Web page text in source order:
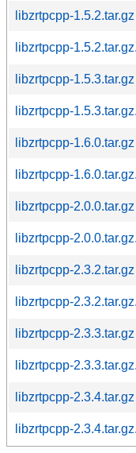
libzrtpcpp-1.5.2.tar.gz
libzrtpcpp-
libzrtpcpp-1.5.3.tar.gz
libzrtpcpp-
libzrtpcpp-1.6.0.tar.gz
libzrtpcpp-
libzrtpcpp-2.0.0.tar.gz
libzrtpcpp-
libzrtpcpp-2.3.2.tar.gz
libzrtpcpp-
libzrtpcpp-2.3.3.tar.gz
libzrtpcpp-
libzrtpcpp-2.3.4.tar.gz
libzrtpcpp-